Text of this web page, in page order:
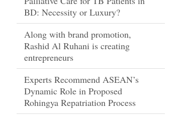
BD: Necessity or Luxury?
Along with brand promotion,
Rashid Al Ruhani is creating
entrepreneurs
Experts Recommend ASEAN’s
Dynamic Role in Proposed
Rohingya Repatriation Process